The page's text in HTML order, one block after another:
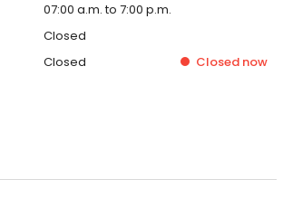
07:00 a.m. to 7:00 p.m.
Closed
Closed Closed now